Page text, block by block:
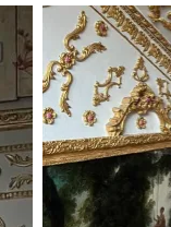
Streets
Murals
Visitor
Air raid
Kyiv
Kyiv
Tue11